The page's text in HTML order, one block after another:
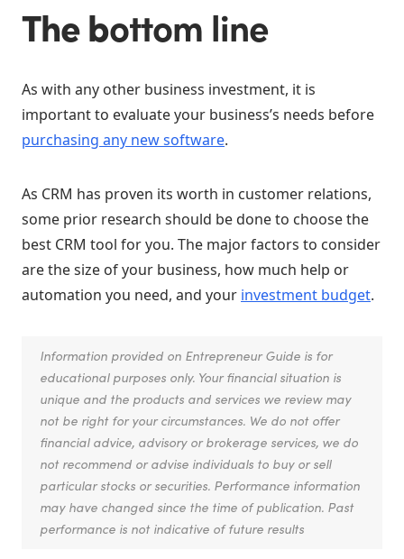
The bottom line
As with any other business investment, it is
important to evaluate your business’s needs before
purchasing any new software.
As CRM has proven its worth in customer relations,
some prior research should be done to choose the
best CRM tool for you. The major factors to consider
are the size of your business, how much help or
automation you need, and your investment budget.
Information provided on Entrepreneur Guide is for
educational purposes only. Your financial situation is
unique and the products and services we review may
not be right for your circumstances. We do not offer
financial advice, advisory or brokerage services, we do
not recommend or advise individuals to buy or sell
particular stocks or securities. Performance information
may have changed since the time of publication. Past
performance is not indicative of future results